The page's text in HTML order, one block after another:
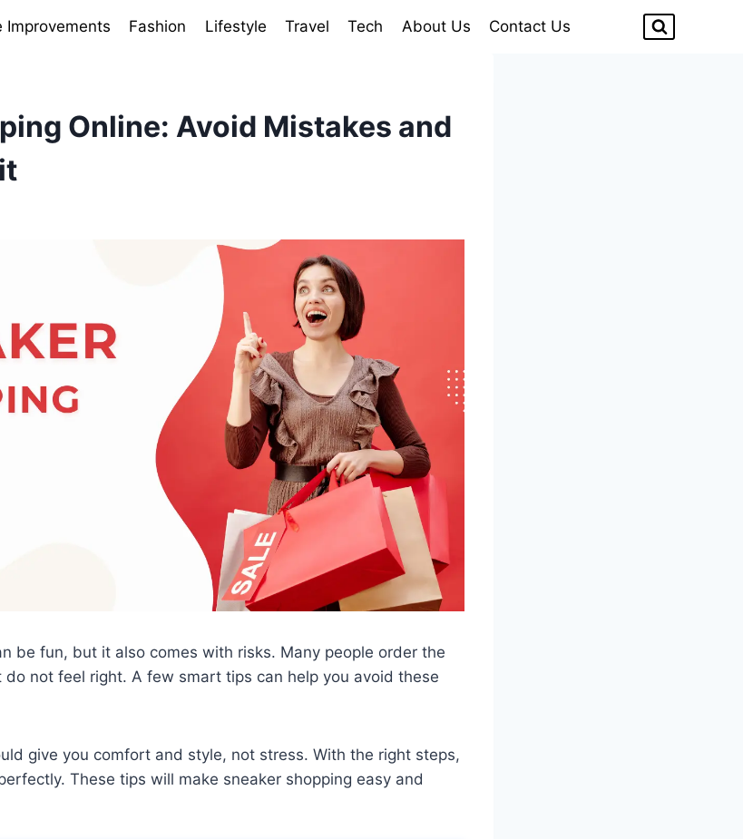
Improvements Fashion Lifestyle Travel Tech About Us Contact Us
Online: Avoid Mistakes and
be fun, but it also comes with risks. Many people order the
not feel right. A few smart tips can help you avoid these
give you comfort and style, not stress. With the right steps,
These tips will make sneaker shopping easy and